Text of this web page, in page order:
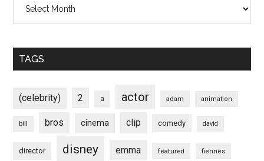
TAGS
(celebrity) 2 a actor adam animation
bill bros cinema clip comedy david
director disney emma featured fiennes